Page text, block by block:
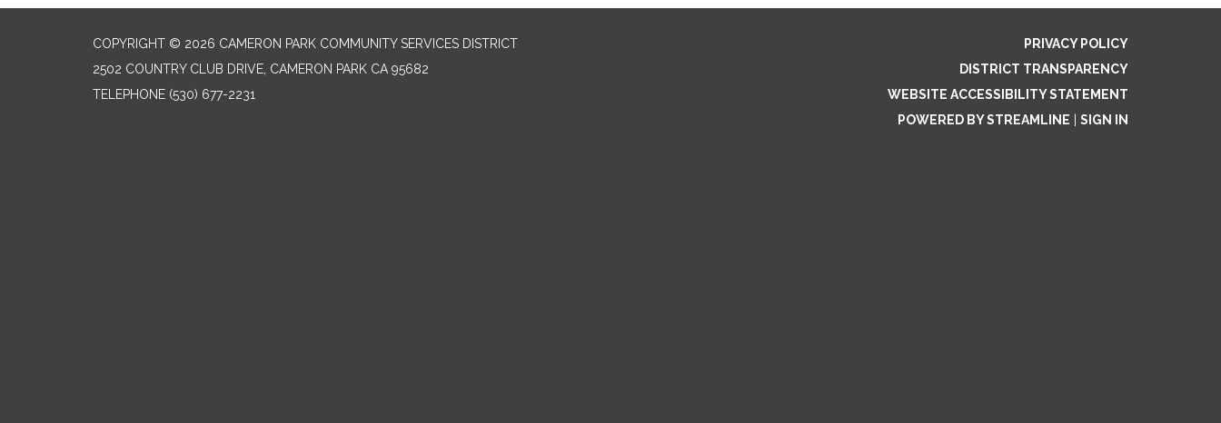
COPYRIGHT © 2026 CAMERON PARK COMMUNITY SERVICES DISTRICT
2502 COUNTRY CLUB DRIVE, CAMERON PARK CA 95682
TELEPHONE (530) 677-2231
PRIVACY POLICY
DISTRICT TRANSPARENCY
WEBSITE ACCESSIBILITY STATEMENT
POWERED BY STREAMLINE
SIGN IN